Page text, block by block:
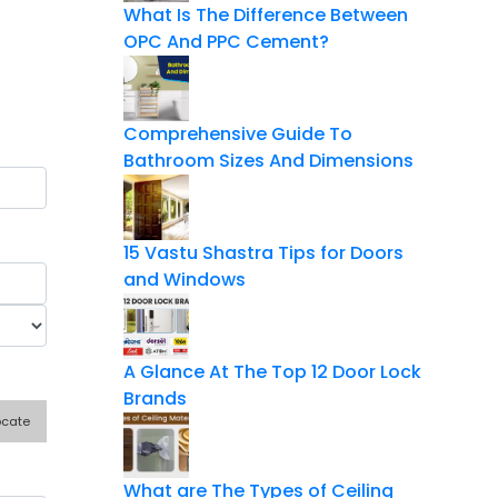
What Is The Difference Between
OPC And PPC Cement?
Comprehensive Guide To
Bathroom Sizes And Dimensions
15 Vastu Shastra Tips for Doors
and Windows
A Glance At The Top 12 Door Lock
Brands
What are The Types of Ceiling